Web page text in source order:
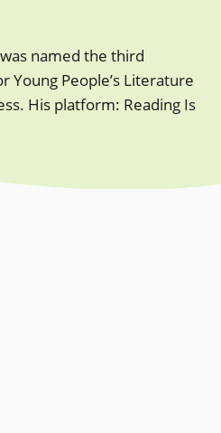
named the third
Young People’s Literature
His platform: Reading Is